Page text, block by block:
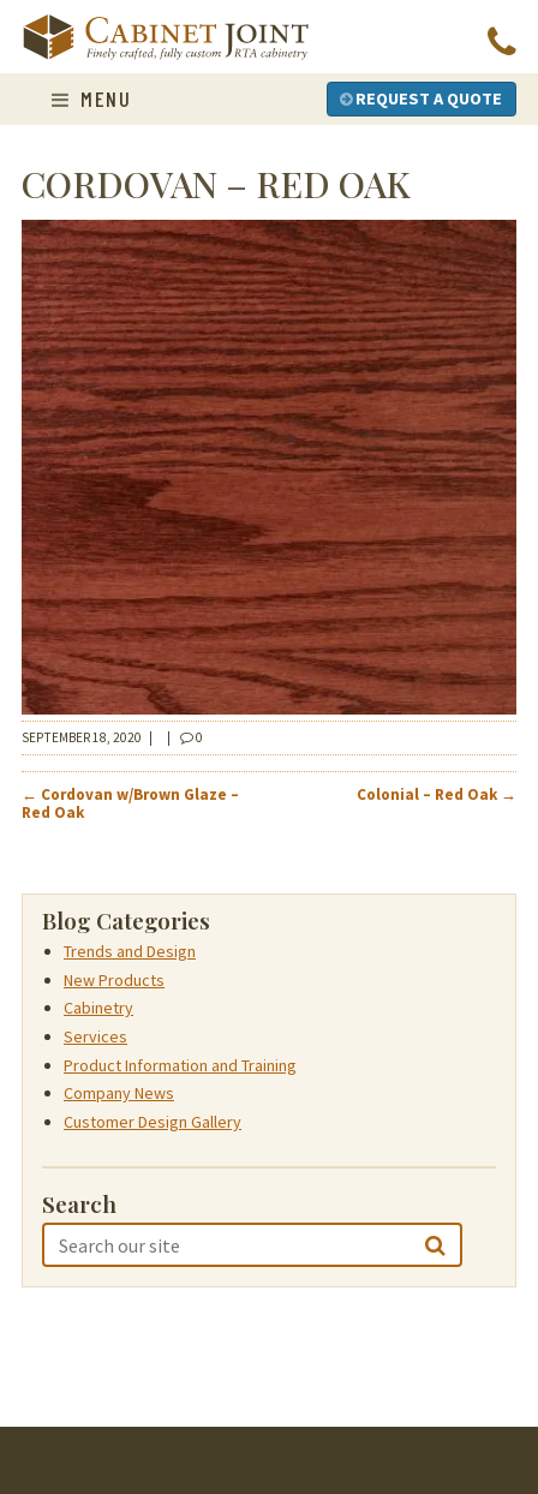
content
MENU REQUEST A QUOTE
CORDOVAN – RED OAK
SEPTEMBER 18, 2020 0
POST
NAVIGATION
← Cordovan w/Brown Glaze –
Red Oak
Colonial – Red Oak →
Blog Categories
Trends and Design
New Products
Cabinetry
Services
Product Information and Training
Company News
Customer Design Gallery
Search